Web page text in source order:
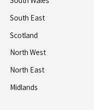
South East
Scotland
North West
North East
Midlands